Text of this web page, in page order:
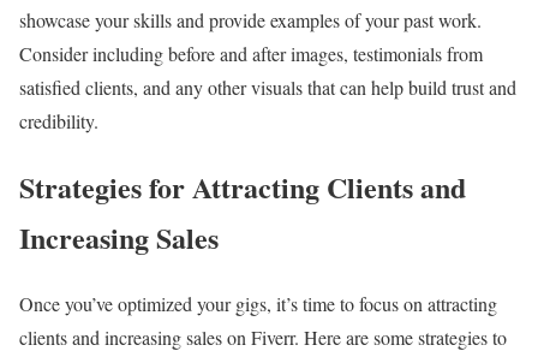
showcase your skills and provide examples of your past work.
Consider including before and after images, testimonials from
satisfied clients, and any other visuals that can help build trust and
credibility.
Strategies for Attracting Clients and
Increasing Sales
Once you’ve optimized your gigs, it’s time to focus on attracting
clients and increasing sales on Fiverr. Here are some strategies to